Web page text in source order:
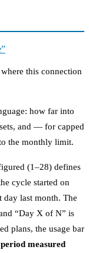
this connection
how far into
and — for capped
the monthly limit.
(1–28) defines
cycle started on
day last month. The
“Day X of N” is
plans, the usage bar
measured